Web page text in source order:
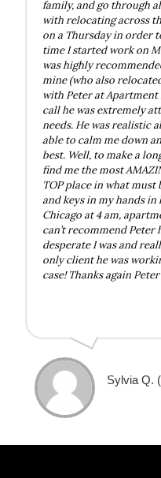
family, and go through
with relocating across
on a Thursday in order
time I started work on
was highly
mine (who also
with Peter at
call he was extremely
needs. He was realistic
able to calm me down
best. Well, to make a
find me the most
TOP place in what must
and keys in my hands in
Chicago at 4 am,
can’t recommend Peter
desperate I was and
only client he was
case! Thanks again Peter
Sylvia Q.